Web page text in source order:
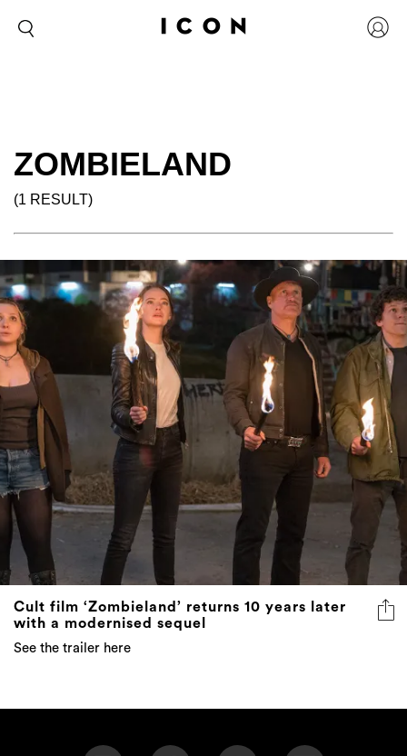
ZOMBIELAND
(1 RESULT)
Cult film ‘Zombieland’ returns 10 years later
with a modernised sequel
See the trailer here